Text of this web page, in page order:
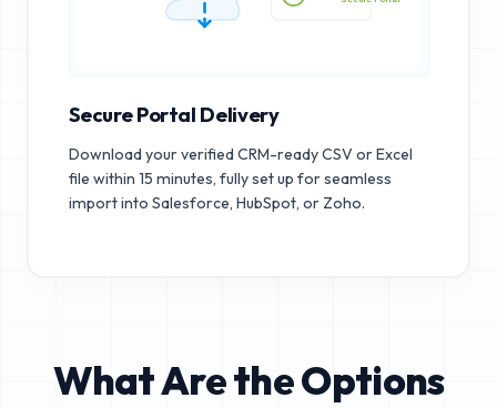
Secure Portal Delivery
Download your verified CRM-ready CSV or Excel
file within 15 minutes, fully set up for seamless
import into Salesforce, HubSpot, or Zoho.
What Are the Options